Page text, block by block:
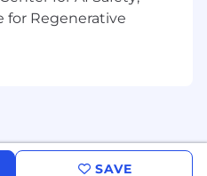
of web technologies
CSS, networking,
Cloud
and
with a demonstrated
for Regenerative
SAVE